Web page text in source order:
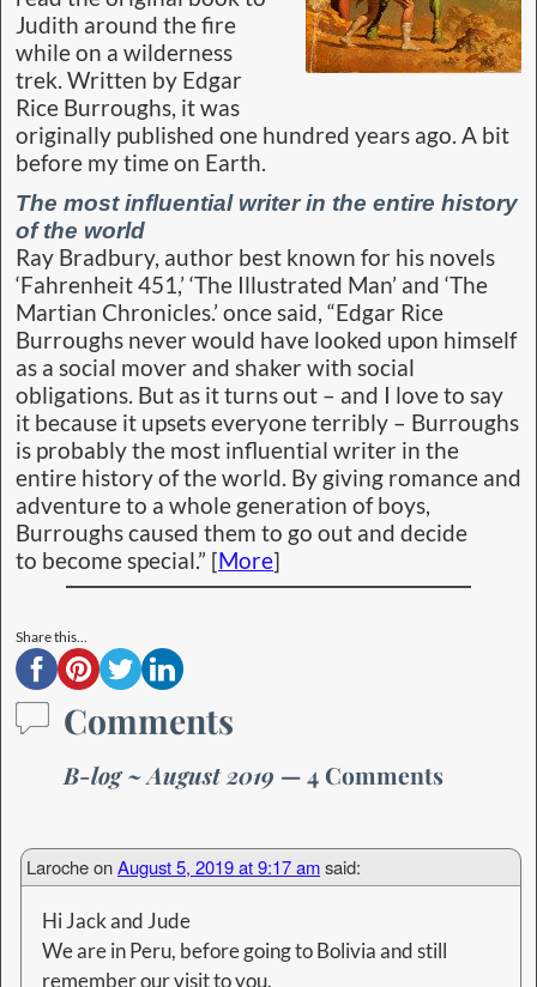
Share this...
Comments
B-log ~ August 2019— 4 Comments
LarocheonAugust 5, 2019 at 9:17 amsaid:
Hi Jack and Jude
We are in Peru, before going to Bolivia and still
remember our visit to you.
Always a pleasure to read your stories.
We wish you the best.
Dane et Éric (France)
Cap'n JackonAugust 8, 2019 at 12:38 pmsaid:
Hello Dane and Eric – You are such gadabouts!
Under.”
J&J
LarocheonAugust 12, 2019 at 11:42 am
Thanks j&j
we tell you
Éric
Cap'n JackonAugust 13, 2019 at 9:51 am